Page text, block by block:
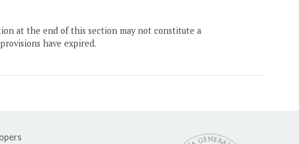
at the end of this section may not constitute a
have expired.